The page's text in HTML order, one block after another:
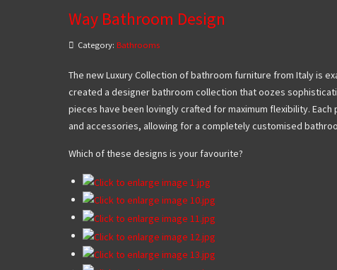
Way Bathroom Design
Category: Bathrooms
The new Luxury Collection of bathroom furniture from Italy is
created a designer bathroom collection that oozes
pieces have been lovingly crafted for maximum flexibility.
and accessories, allowing for a completely customised
Which of these designs is your favourite?